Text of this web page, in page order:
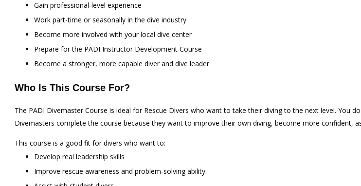
Gain professional-level experience
Work part-time or seasonally in the dive industry
Become more involved with your local dive center
Prepare for the PADI Instructor Development Course
Become a stronger, more capable diver and dive leader
Who Is This Course For?
The PADI Divemaster Course is ideal for Rescue Divers who want to take their diving to the next level. You
Divemasters complete the course because they want to improve their own diving, become more confident,
This course is a good fit for divers who want to:
Develop real leadership skills
Improve rescue awareness and problem-solving ability